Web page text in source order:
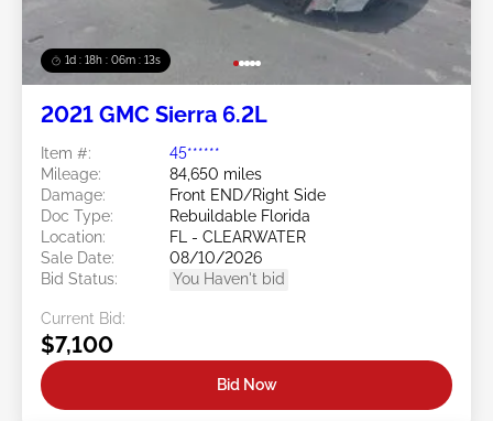
1d : 18h : 06m : 10s
2021 GMC Sierra 6.2L
Item #:
45******
Mileage:
84,650 miles
Damage:
Front END/Right Side
Doc Type:
Rebuildable Florida
Location:
FL - CLEARWATER
Sale Date:
08/10/2026
Bid Status:
You Haven't bid
Current Bid:
$7,100
Bid Now